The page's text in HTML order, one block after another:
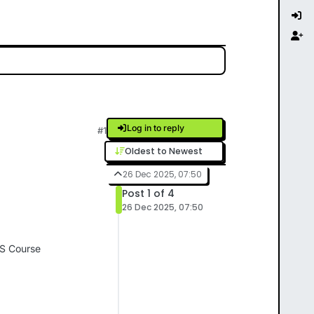
#1
Course
Log in to reply
Oldest to Newest
26 Dec 2025, 07:50
Post 1 of 4
26 Dec 2025, 07:50